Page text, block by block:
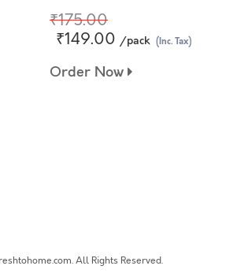
₹175.00
₹149.00 /pack (Inc. Tax)
Order Now
All Rights Reserved.